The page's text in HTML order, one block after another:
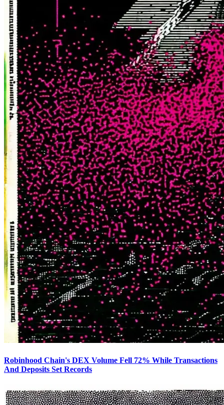
Robinhood Chain's DEX Volume Fell 72% While Transactions
And Deposits Set Records